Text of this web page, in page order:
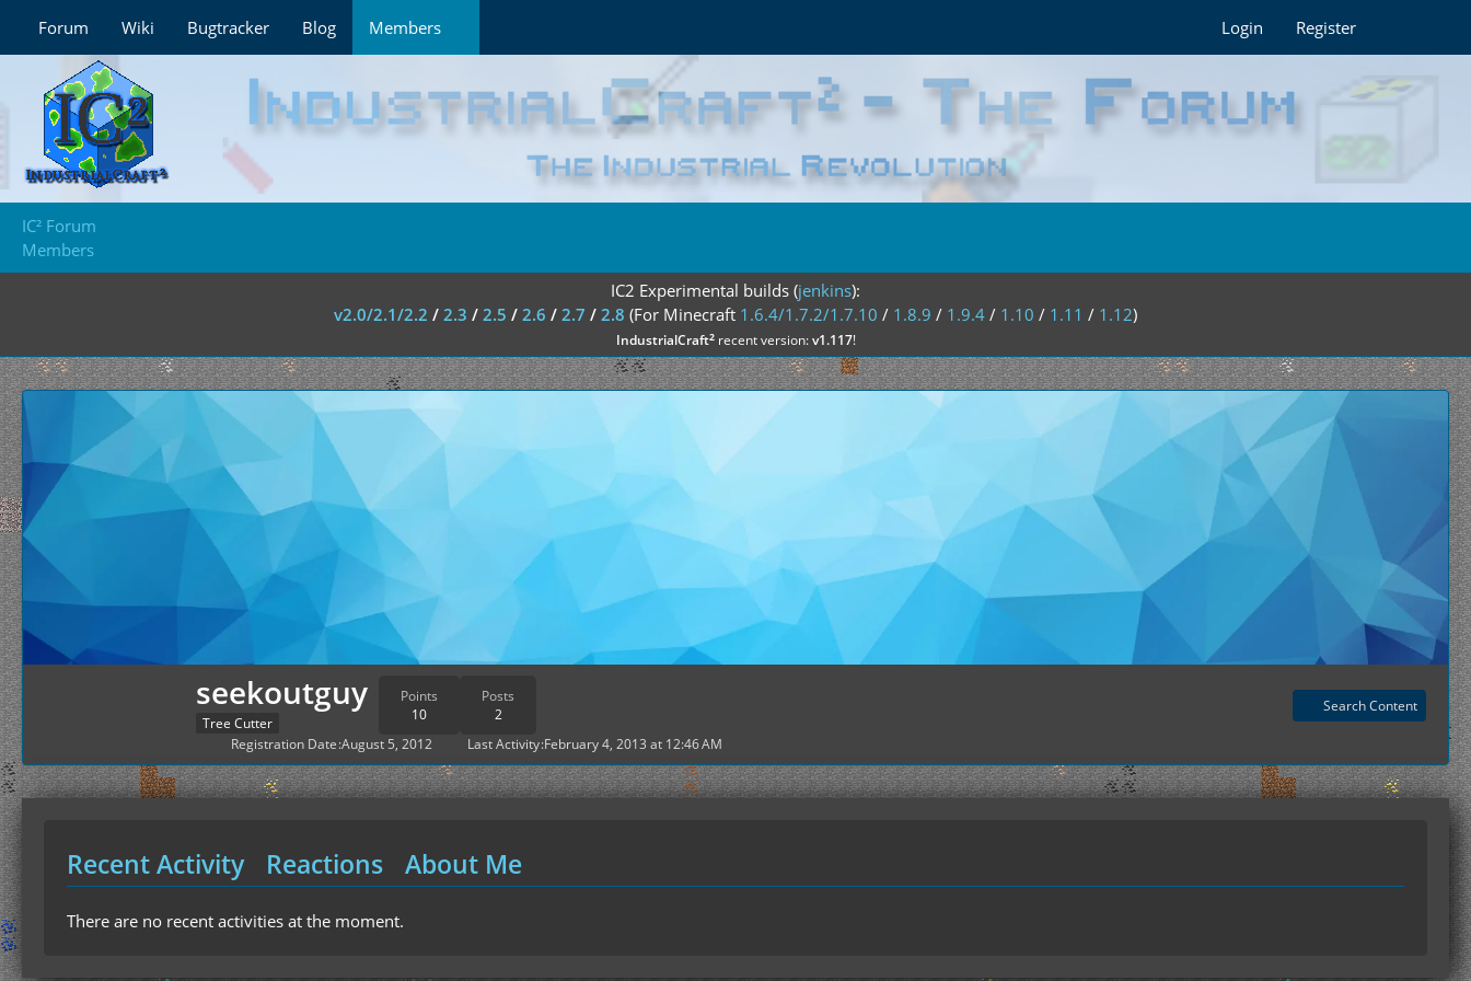
Forum Wiki Bugtracker Blog Members Login Register
IC² Forum
Members
IC2 Experimental builds (jenkins):
v2.0/2.1/2.2 / 2.3 / 2.5 / 2.6 / 2.7 / 2.8 (For Minecraft 1.6.4/1.7.2/1.7.10 / 1.8.9 / 1.9.4 / 1.10 / 1.11 / 1.12)
IndustrialCraft²recent version:v1.117!
seekoutguy
Tree Cutter
Points
10
Posts
2
Search Content
Registration Date August 5, 2012 Last Activity February 4, 2013 at 12:46 AM
Recent Activity Reactions About Me
There are no recent activities at the moment.